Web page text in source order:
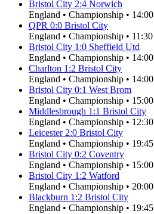
Bristol City 2:4 Norwich
England • Championship • 14:00
QPR 0:0 Bristol City
England • Championship • 11:30
Bristol City 1:0 Sheffield Utd
England • Championship • 14:00
Charlton 1:2 Bristol City
England • Championship • 14:00
Bristol City 0:1 West Brom
England • Championship • 15:00
Middlesbrough 1:1 Bristol City
England • Championship • 12:30
Leicester 2:0 Bristol City
England • Championship • 19:45
Bristol City 0:2 Coventry
England • Championship • 15:00
Bristol City 1:2 Watford
England • Championship • 20:00
Blackburn 1:2 Bristol City
England • Championship • 19:45